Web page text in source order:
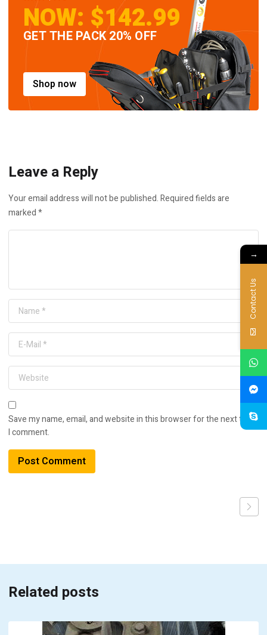
NOW: $142.99
GET THE PACK 20% OFF
Shop now
Leave a Reply
Your email address will not be published.Required fields are
marked*
Save my name, email, and website in this browser for the next time
I comment.
Related posts
→
Contact Us